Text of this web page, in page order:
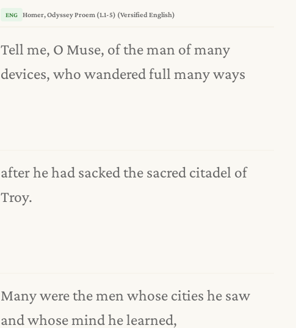
ENG Homer, Odyssey Proem (1.1-5) (Versified English)
Tell me, O Muse, of the man of many
devices, who wandered full many ways
after he had sacked the sacred citadel of
Troy.
Many were the men whose cities he saw
and whose mind he learned,